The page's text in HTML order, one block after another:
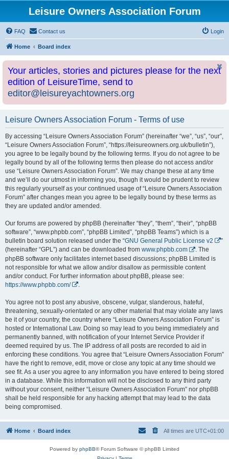
Leisure Owners Association Forum
FAQ Contact us Login
Home Board index
Your articles, stories and pictures please for the next
edition of LeisureTime, send to
editor@leisureyachtowners.org
Leisure Owners Association Forum - Terms of use
By accessing “Leisure Owners Association Forum” (hereinafter “we”, “us”, “our”,
“Leisure Owners Association Forum”, “https://leisureowners.org.uk/bulletin”),
you agree to be legally bound by the following terms. If you do not agree to be
legally bound by all of the following terms then please do not access and/or
use “Leisure Owners Association Forum”. We may change these at any time
and we’ll do our utmost in informing you, though it would be prudent to review
this regularly yourself as your continued usage of “Leisure Owners Association
Forum” after changes mean you agree to be legally bound by these terms as
they are updated and/or amended.
Our forums are powered by phpBB (hereinafter “they”, “them”, “their”, “phpBB
software”, “www.phpbb.com”, “phpBB Limited”, “phpBB Teams”) which is a
bulletin board solution released under the “GNU General Public License v2
”
(hereinafter “GPL”) and can be downloaded from www.phpbb.com
. The
phpBB software only facilitates internet based discussions; phpBB Limited is
not responsible for what we allow and/or disallow as permissible content
and/or conduct. For further information about phpBB, please see:
https://www.phpbb.com/
You agree not to post any abusive, obscene, vulgar, slanderous, hateful,
threatening, sexually-orientated or any other material that may violate any laws
be it of your country, the country where “Leisure Owners Association Forum” is
hosted or International Law. Doing so may lead to you being immediately and
permanently banned, with notification of your Internet Service Provider if
deemed required by us. The IP address of all posts are recorded to aid in
enforcing these conditions. You agree that “Leisure Owners Association Forum”
have the right to remove, edit, move or close any topic at any time should we
see fit. As a user you agree to any information you have entered to being stored
in a database. While this information will not be disclosed to any third party
without your consent, neither “Leisure Owners Association Forum” nor phpBB
shall be held responsible for any hacking attempt that may lead to the data
being compromised.
Home Board index All times are UTC+01:00
Powered by phpBB® Forum Software © phpBB Limited